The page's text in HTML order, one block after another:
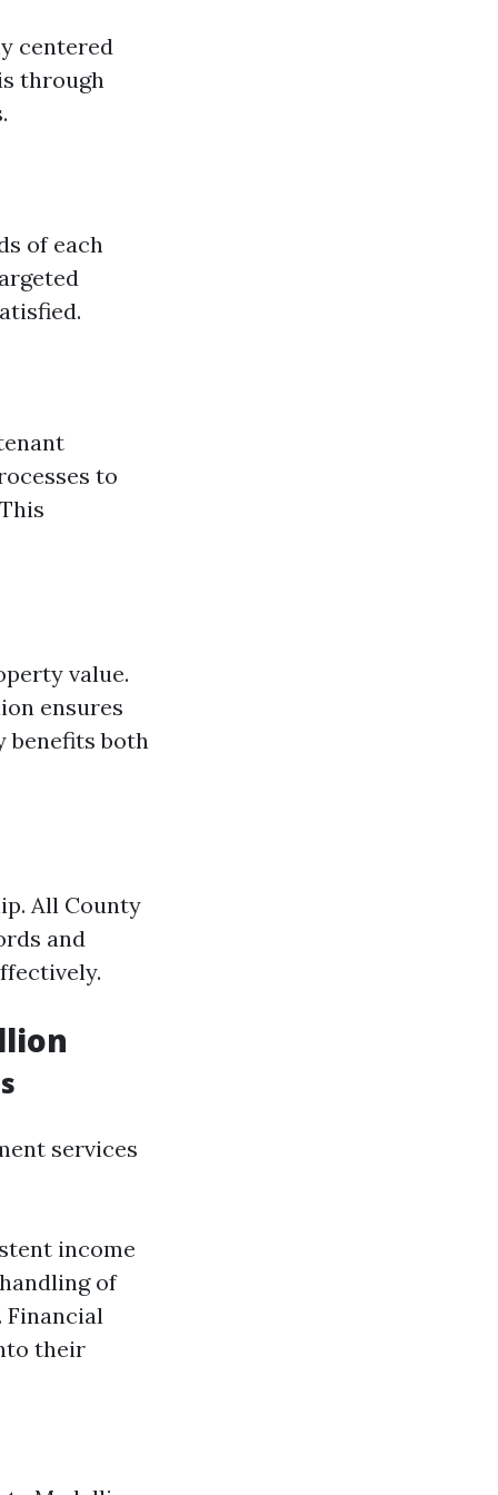
centered
through
of each
to
value.
ensures
benefits both
All County
and
services
income
of
Financial
their